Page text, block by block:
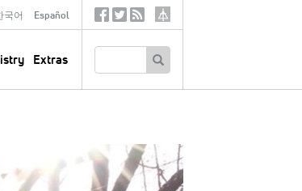
국어 Español
Extras
SocialTertiary